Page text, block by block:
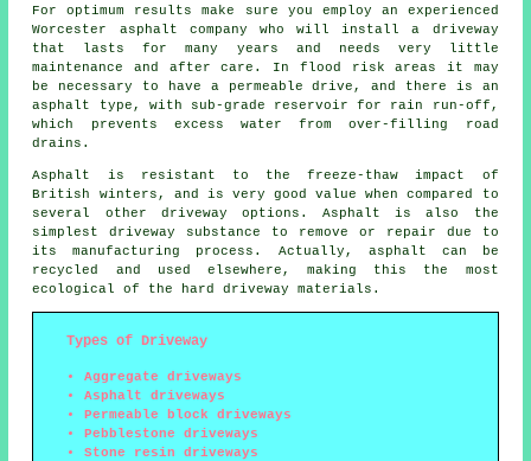
For optimum results make sure you employ an experienced
Worcester asphalt company who will install a driveway
that lasts for many years and needs very little
maintenance and after care. In flood risk areas it may
be necessary to have a permeable drive, and there is an
asphalt type, with sub-grade reservoir for rain run-off,
which prevents excess water from over-filling road
drains.
Asphalt is resistant to the freeze-thaw impact of
British winters, and is very good value when compared to
several other driveway options. Asphalt is also the
simplest driveway substance to remove or repair due to
its manufacturing process. Actually, asphalt can be
recycled and used elsewhere, making this the most
ecological of the hard driveway materials.
Types of Driveway
Aggregate driveways
Asphalt driveways
Permeable block driveways
Pebblestone driveways
Stone resin driveways